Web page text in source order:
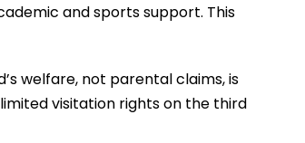
and sports support. This
welfare, not parental claims, is
visitation rights on the third